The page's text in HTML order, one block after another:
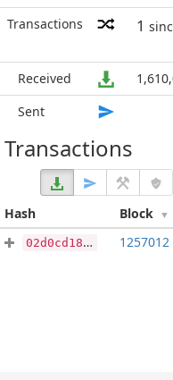
Transactions
1
Received
Sent
Transactions
Hash Block
02d0cd181d09e31d98d493ca48d82dc553c2507dabec4986e37b1f0378e6ec54 1257012